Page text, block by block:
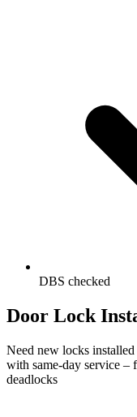
DBS checked
Door Lock
Need new locks
with same-day service –
deadlocks